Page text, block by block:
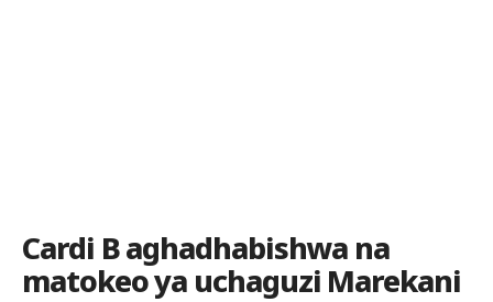
Cardi B aghadhabishwa na
matokeo ya uchaguzi Marekani